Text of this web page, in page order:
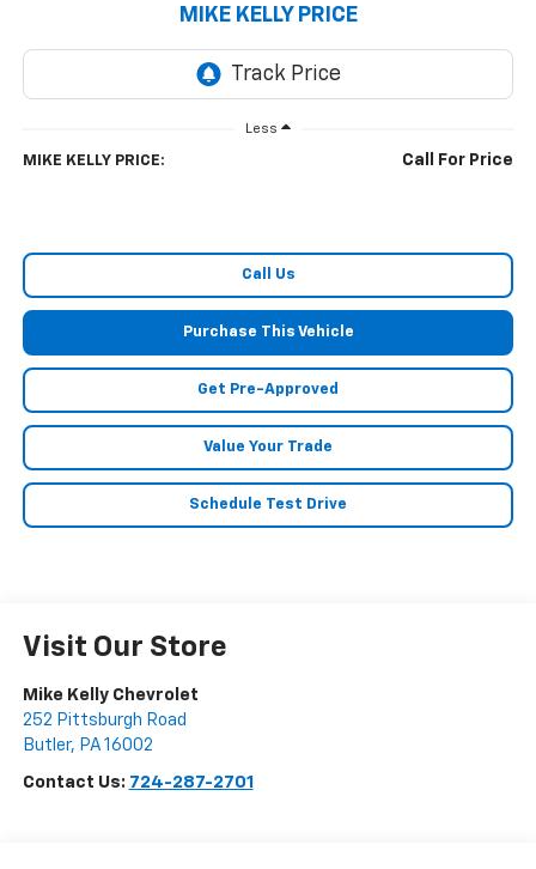
MIKE KELLY PRICE
Less
MIKE KELLY PRICE: Call For Price
Call Us
Purchase This Vehicle
Get Pre-Approved
Value Your Trade
Schedule Test Drive
Visit Our Store
Mike Kelly Chevrolet
252 Pittsburgh Road
Butler, PA 16002
Contact Us: 724-287-2701